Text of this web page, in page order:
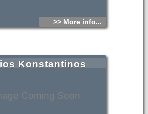
>> More info...
Coming Soon
Konstantinos